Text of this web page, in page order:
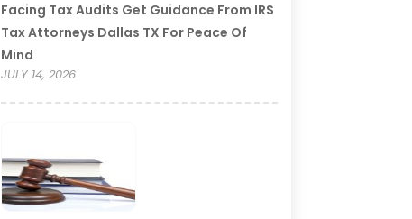
Facing Tax Audits Get Guidance From IRS
Tax Attorneys Dallas TX For Peace Of
Mind
JULY 14, 2026